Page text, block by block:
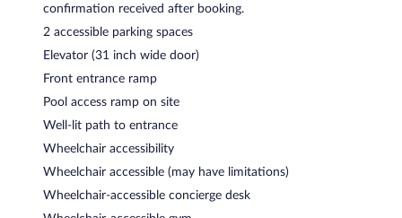
confirmation received after booking.
2 accessible parking spaces
Elevator (31 inch wide door)
Front entrance ramp
Pool access ramp on site
Well-lit path to entrance
Wheelchair accessibility
Wheelchair accessible (may have limitations)
Wheelchair-accessible concierge desk